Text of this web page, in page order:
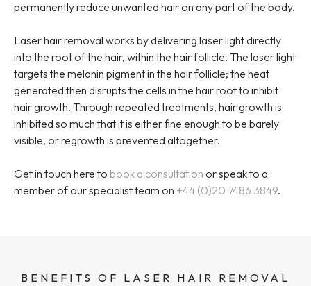
permanently reduce unwanted hair on any part of the body.
Laser hair removal works by delivering laser light directly
into the root of the hair, within the hair follicle. The laser light
targets the melanin pigment in the hair follicle; the heat
generated then disrupts the cells in the hair root to inhibit
hair growth. Through repeated treatments, hair growth is
inhibited so much that it is either fine enough to be barely
visible, or regrowth is prevented altogether.
Get in touch here to book a consultation or speak to a
member of our specialist team on +44 (0)20 7486 3849.
BENEFITS OF LASER HAIR REMOVAL